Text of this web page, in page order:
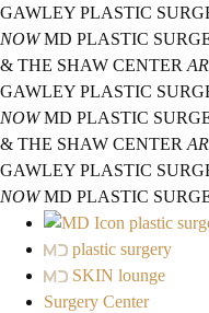
GAWLEY PLASTIC
NOWMD PLASTIC
& THE SHAW CENTER
GAWLEY PLASTIC
NOWMD PLASTIC
& THE SHAW CENTER
GAWLEY PLASTIC
NOWMD PLASTIC
plastic
plastic surgery
SKIN lounge
Surgery Center